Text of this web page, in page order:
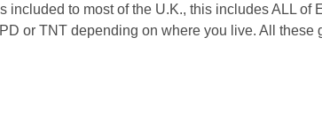
to most of the U.K., this includes ALL of
or TNT depending on where you live. All these